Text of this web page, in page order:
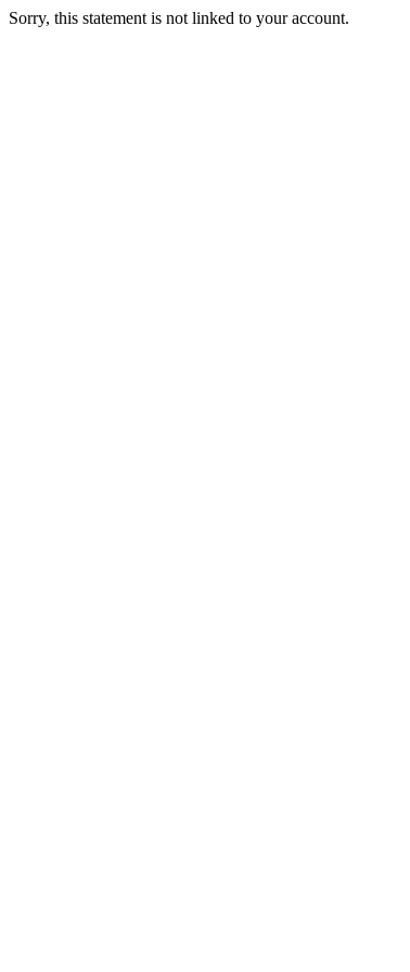
Sorry, this statement is not linked to your account.